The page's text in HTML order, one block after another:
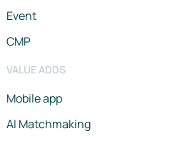
Event
CMP
VALUE ADDS
Mobile app
AI Matchmaking